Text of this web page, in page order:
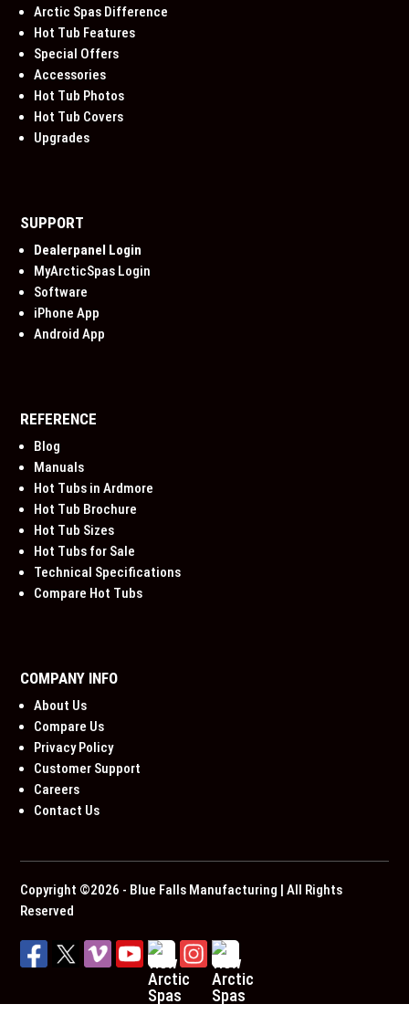
Arctic Spas Difference
Hot Tub Features
Special Offers
Accessories
Hot Tub Photos
Hot Tub Covers
Upgrades
SUPPORT
Dealerpanel Login
MyArcticSpas Login
Software
iPhone App
Android App
REFERENCE
Blog
Manuals
Hot Tubs in Ardmore
Hot Tub Brochure
Hot Tub Sizes
Hot Tubs for Sale
Technical Specifications
Compare Hot Tubs
COMPANY INFO
About Us
Compare Us
Privacy Policy
Customer Support
Careers
Contact Us
Copyright ©2026 - Blue Falls Manufacturing | All Rights
Reserved